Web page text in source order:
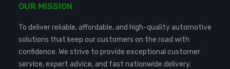
OUR MISSION
To deliver reliable, affordable, and high-quality automotive
solutions that keep our customers on the road with
confidence. We strive to provide exceptional customer
service, expert advice, and fast nationwide delivery.